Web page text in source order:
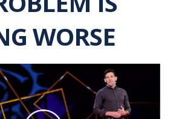
WORSE